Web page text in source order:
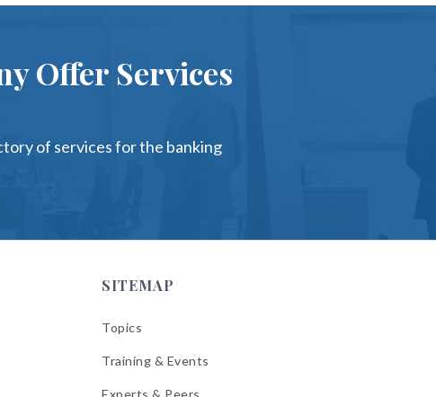
Offer Services
of services for the banking
SITEMAP
Topics
Training & Events
Experts & Peers